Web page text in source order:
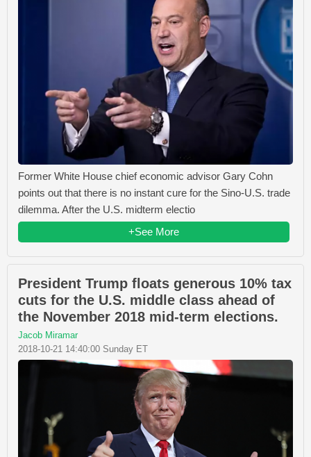
Former White House chief economic advisor Gary Cohn
points out that there is no instant cure for the Sino-U.S. trade
dilemma. After the U.S. midterm electio
+See More
President Trump floats generous 10% tax
cuts for the U.S. middle class ahead of
the November 2018 mid-term elections.
Jacob Miramar
2018-10-21 14:40:00 Sunday ET